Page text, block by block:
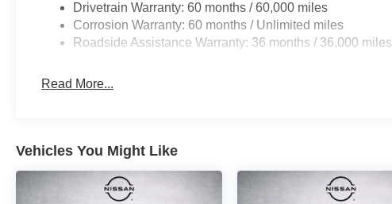
Drivetrain Warranty: 60 months / 60,000 miles
Corrosion Warranty: 60 months / Unlimited miles
Roadside Assistance Warranty: 36 months / 36,000 miles
Read More...
Vehicles You Might Like